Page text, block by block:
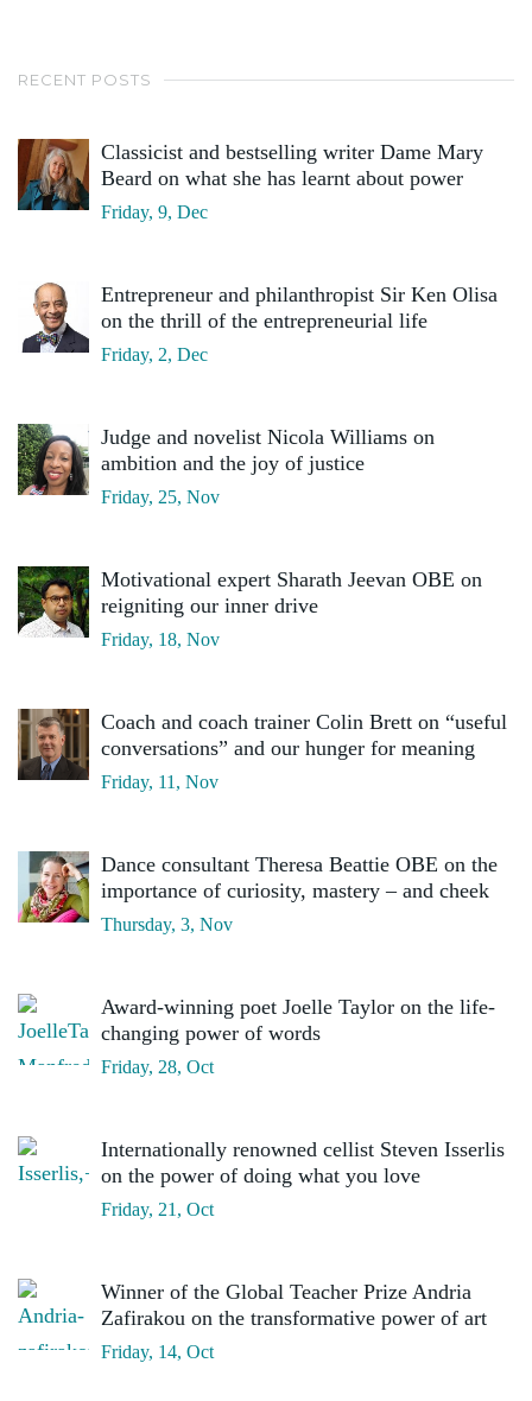
RECENT POSTS
Classicist and bestselling writer Dame Mary
Beard on what she has learnt about power
Friday, 9, Dec
Entrepreneur and philanthropist Sir Ken Olisa
on the thrill of the entrepreneurial life
Friday, 2, Dec
Judge and novelist Nicola Williams on
ambition and the joy of justice
Friday, 25, Nov
Motivational expert Sharath Jeevan OBE on
reigniting our inner drive
Friday, 18, Nov
Coach and coach trainer Colin Brett on “useful
conversations” and our hunger for meaning
Friday, 11, Nov
Dance consultant Theresa Beattie OBE on the
importance of curiosity, mastery – and cheek
Thursday, 3, Nov
Award-winning poet Joelle Taylor on the life-
changing power of words
Friday, 28, Oct
Internationally renowned cellist Steven Isserlis
on the power of doing what you love
Friday, 21, Oct
Winner of the Global Teacher Prize Andria
Zafirakou on the transformative power of art
Friday, 14, Oct